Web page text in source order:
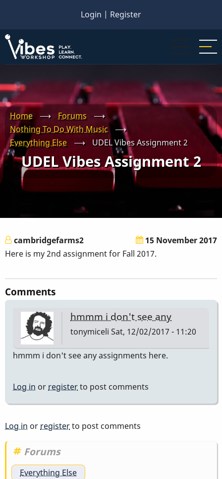
main
content
Login | Register
Home ⟶ Forums
⟶
Nothing To Do With Music
⟶
Everything Else
⟶ UDEL Vibes Assignment 2
UDEL Vibes Assignment 2
cambridgefarms2
15 November 2017
Here is my 2nd assignment for Fall 2017.
Comments
hmmm i don't see any
tonymiceli Sat, 12/02/2017 - 11:20
hmmm i don't see any assignments here.
Log in or registerto post comments
Log in or registerto post comments
Forums
Everything Else